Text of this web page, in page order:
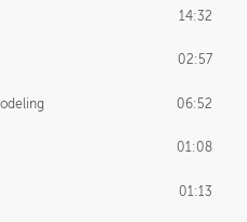
14:32
02:57
06:52
01:08
01:13